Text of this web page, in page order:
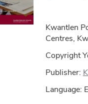
Kwantlen
Centres,
Copyright
Publisher:
Language: